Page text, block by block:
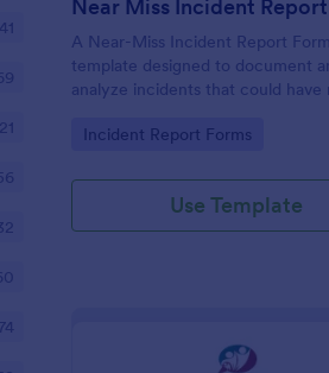
Near Miss Incident
A Near-Miss Incident Report
template designed to document
analyze incidents that could have
did not.
Go to Category:
Incident Report Forms
Use Template